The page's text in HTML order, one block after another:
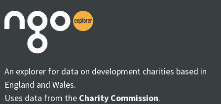
An explorer for data on development charities based in
England and Wales.
Uses data from the Charity Commission.